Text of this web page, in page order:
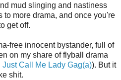
mud slinging and nastiness
to more drama, and once you're
get off.
free innocent bystander, full of
on my share of flyball drama
Just Call Me Lady Gag(a)). But it
shit.